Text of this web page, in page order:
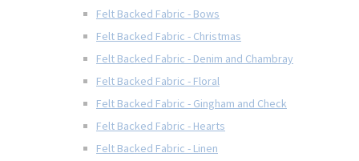
Felt Backed Fabric - Bows
Felt Backed Fabric - Christmas
Felt Backed Fabric - Denim and Chambray
Felt Backed Fabric - Floral
Felt Backed Fabric - Gingham and Check
Felt Backed Fabric - Hearts
Felt Backed Fabric - Linen